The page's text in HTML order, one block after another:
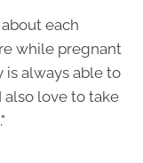
each
while pregnant
is always able to
also love to take